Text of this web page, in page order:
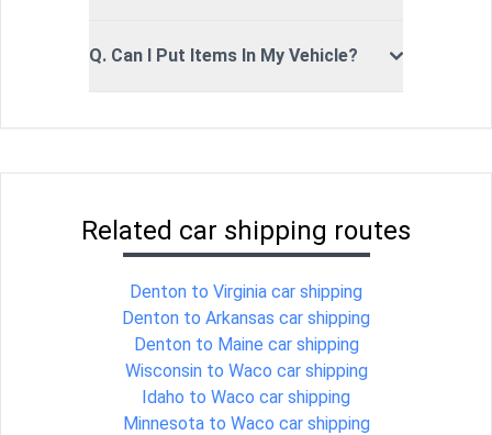
Q. Can I Put Items In My Vehicle?
Related car shipping routes
Denton to Virginia car shipping
Denton to Arkansas car shipping
Denton to Maine car shipping
Wisconsin to Waco car shipping
Idaho to Waco car shipping
Minnesota to Waco car shipping